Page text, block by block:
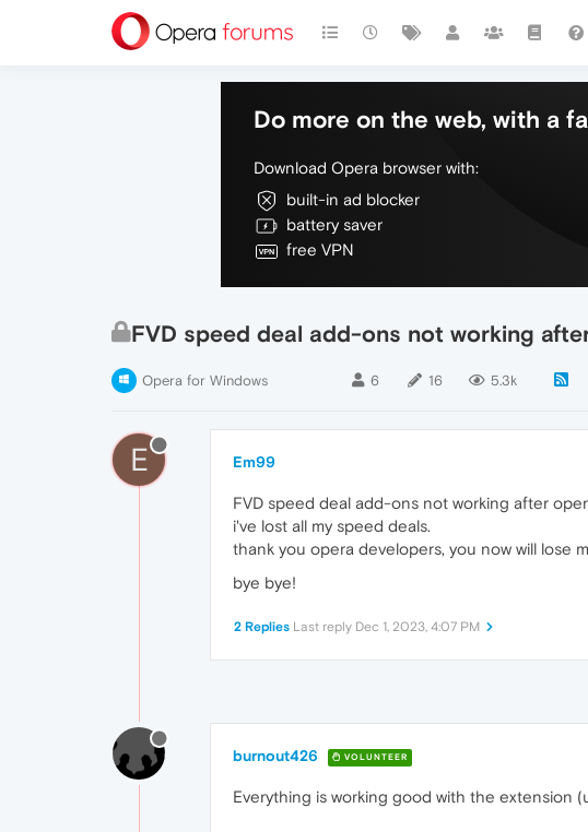
Do more on the web, with a
Download Opera browser with:
built-in ad blocker
battery saver
free VPN
FVD speed deal add-ons not working
Opera for Windows 6 16 5.3k
E Em99
FVD speed deal add-ons not working after
i've lost all my speed deals.
thank you opera developers, you now will lose
bye bye!
2 Replies Last reply Dec 1, 2023, 4:07 PM
burnout426 VOLUNTEER
Everything is working good with the extension